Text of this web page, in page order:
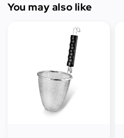
You may also like